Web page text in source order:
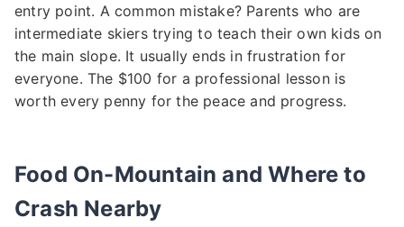
entry point. A common mistake? Parents who are
intermediate skiers trying to teach their own kids on
the main slope. It usually ends in frustration for
everyone. The $100 for a professional lesson is
worth every penny for the peace and progress.
Food On-Mountain and Where to
Crash Nearby